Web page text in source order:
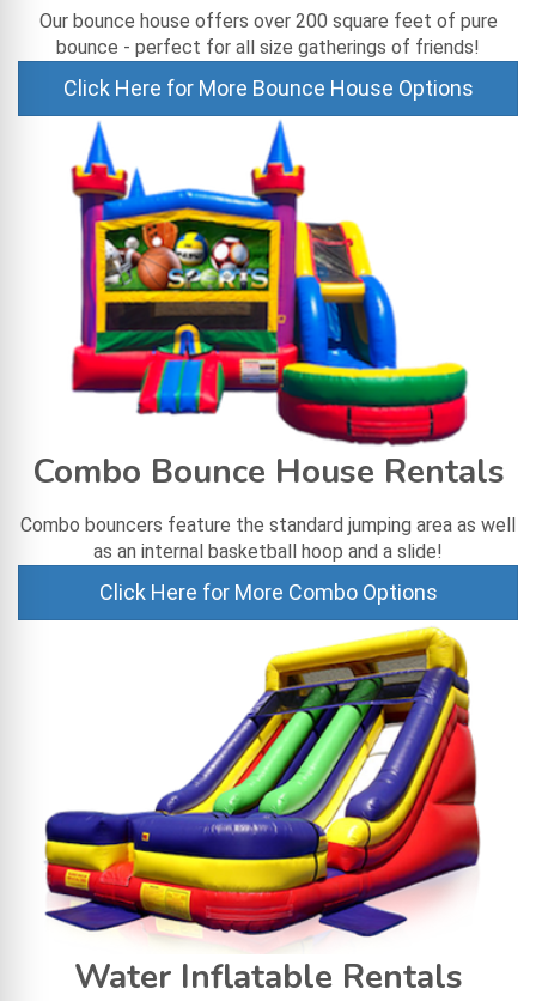
Our bounce house offers over 200 square feet of pure
bounce - perfect for all size gatherings of friends!
Click Here for More Bounce House Options
Combo Bounce House Rentals
Combo bouncers feature the standard jumping area as well
as an internal basketball hoop and a slide!
Click Here for More Combo Options
Water Inflatable Rentals